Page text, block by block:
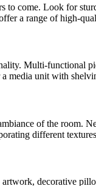
come. Look for
a range of high-
Multi-functional
media unit with
of the room.
different
decorative